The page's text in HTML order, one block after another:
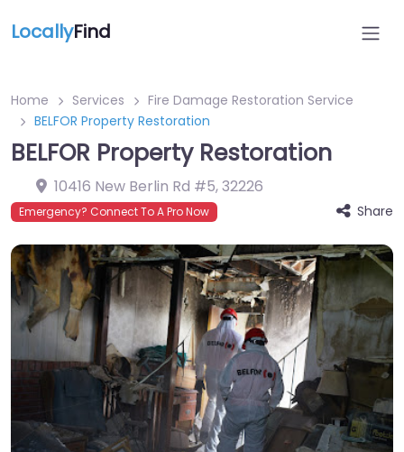
LocallyFind
Home Services
Fire Damage Restoration Service
BELFOR Property Restoration
BELFOR Property Restoration
10416 New Berlin Rd #5,32226
Emergency? Connect To A Pro Now Share